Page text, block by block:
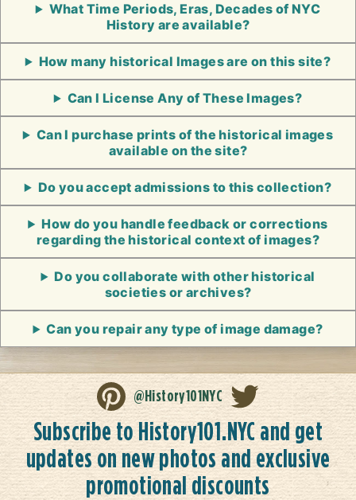
What Time Periods, Eras, Decades of NYC
History are available?
How many historical Images are on this site?
Can I License Any of These Images?
Can I purchase prints of the historical images
available on the site?
Do you accept admissions to this collection?
How do you handle feedback or corrections
regarding the historical context of images?
Do you collaborate with other historical
societies or archives?
Can you repair any type of image damage?
@History101NYC
Subscribe to History101.NYC and get
updates on new photos and exclusive
promotional discounts